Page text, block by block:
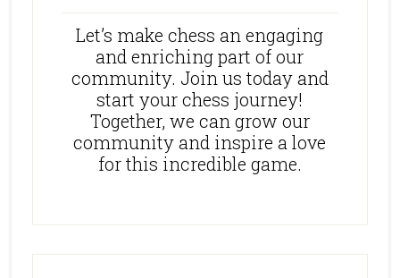
Let’s make chess an engaging
and enriching part of our
community. Join us today and
start your chess journey!
Together, we can grow our
community and inspire a love
for this incredible game.